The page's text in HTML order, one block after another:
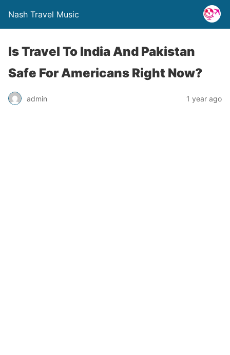
Nash Travel Music
Is Travel To India And Pakistan
Safe For Americans Right Now?
admin 1 year ago